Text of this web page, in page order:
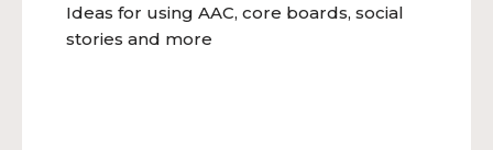
Ideas for using AAC, core boards, social
stories and more